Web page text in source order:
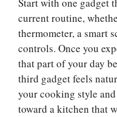
Start with one gadget
current routine,
thermometer, a smart
controls. Once you
that part of your day
third gadget feels
your cooking style
toward a kitchen that